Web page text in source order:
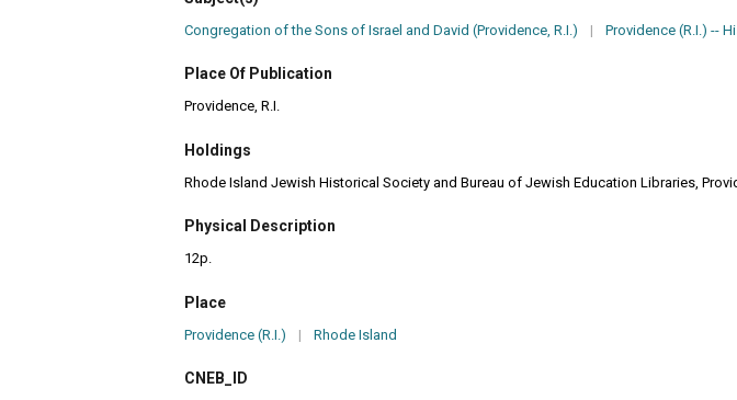
Congregation of the Sons of Israel and David (Providence, R.I.) | Providence (R.I.) --
Place Of Publication
Providence, R.I.
Holdings
Rhode Island Jewish Historical Society and Bureau of Jewish Education Libraries,
Physical Description
12p.
Place
Providence (R.I.) | Rhode Island
CNEB_ID